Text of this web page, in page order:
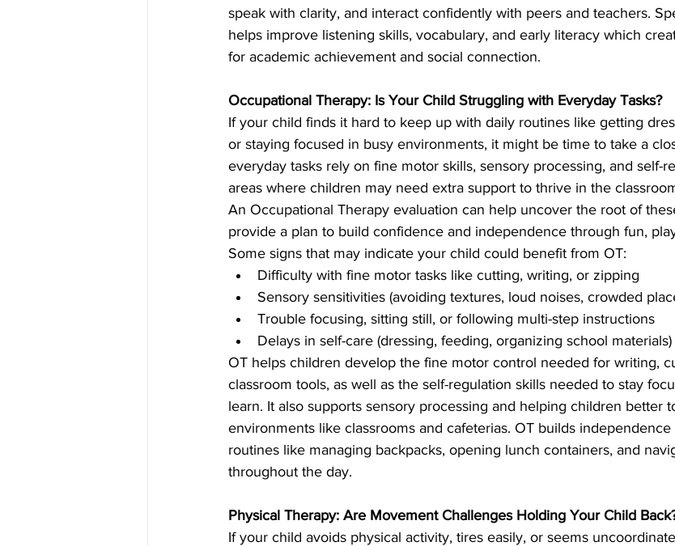
speak with clarity, and interact confidently with peers and teachers.
helps improve listening skills, vocabulary, and early literacy which
for academic achievement and social connection.
Occupational Therapy: Is Your Child Struggling with Everyday Tasks?
If your child finds it hard to keep up with daily routines like getting
or staying focused in busy environments, it might be time to take a
everyday tasks rely on fine motor skills, sensory processing, and self-
areas where children may need extra support to thrive in the
An Occupational Therapy evaluation can help uncover the root of
provide a plan to build confidence and independence through fun,
Some signs that may indicate your child could benefit from OT:
Difficulty with fine motor tasks like cutting, writing, or zipping
Sensory sensitivities (avoiding textures, loud noises, crowded
Trouble focusing, sitting still, or following multi-step instructions
Delays in self-care (dressing, feeding, organizing school materials)
OT helps children develop the fine motor control needed for writing,
classroom tools, as well as the self-regulation skills needed to stay
learn. It also supports sensory processing and helping children better
environments like classrooms and cafeterias. OT builds
routines like managing backpacks, opening lunch containers, and
throughout the day.
Physical Therapy: Are Movement Challenges Holding Your Child
If your child avoids physical activity, tires easily, or seems